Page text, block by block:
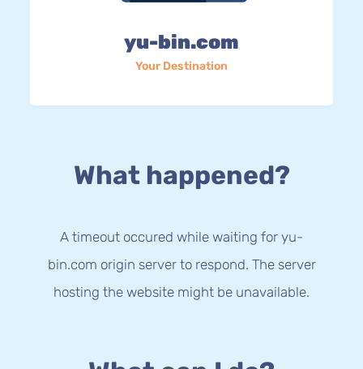
yu-bin.com
Your Destination
What happened?
A timeout occured while waiting for yu-
bin.com origin server to respond. The server
hosting the website might be unavailable.